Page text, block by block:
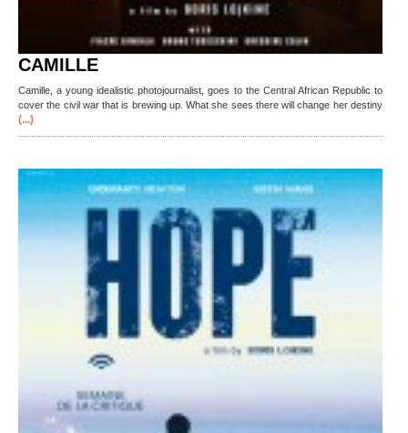
CAMILLE
Camille, a young idealistic photojournalist, goes to the Central African Republic to
cover the civil war that is brewing up. What she sees there will change her destiny
(...)